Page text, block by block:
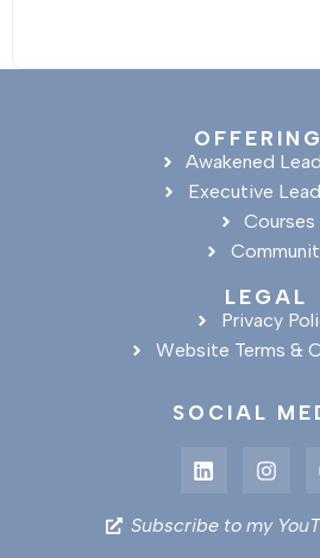
Awakened
Executive
Courses
LEGAL
Privacy
Website Terms &
SOCIAL
Subscribe to my